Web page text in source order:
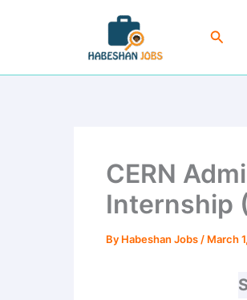
CERN
Internship
By Habeshan Jobs / March